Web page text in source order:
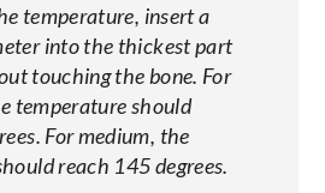
temperature, insert a
into the thickest part
touching the bone. For
temperature should
For medium, the
reach 145 degrees.